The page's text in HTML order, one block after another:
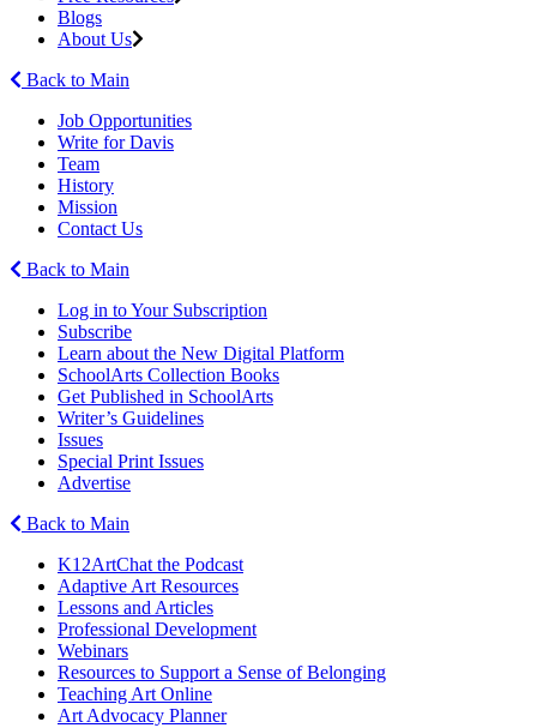
Blogs
About Us
Back to Main
Job Opportunities
Write for Davis
Team
History
Mission
Contact Us
Back to Main
Log in to Your Subscription
Subscribe
Learn about the New Digital Platform
SchoolArts Collection Books
Get Published in SchoolArts
Writer’s Guidelines
Issues
Special Print Issues
Advertise
Back to Main
K12ArtChat the Podcast
Adaptive Art Resources
Lessons and Articles
Professional Development
Webinars
Resources to Support a Sense of Belonging
Teaching Art Online
Art Advocacy Planner